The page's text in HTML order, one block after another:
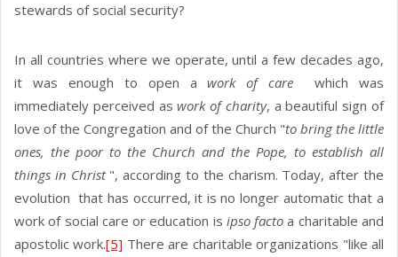
stewards of social security?
In all countries where we operate, until a few decades ago,
it was enough to open awork of care which was
immediately perceived aswork of charity, a beautiful sign of
love of the Congregation and of the Church "to bring the little
ones, the poor to the Church and the Pope, to establish all
things in Christ", according to the charism. Today, after the
evolution that has occurred, it is no longer automatic that a
work of social care or education is ipso facto a charitable and
apostolic work.[5] There are charitable organizations "like all